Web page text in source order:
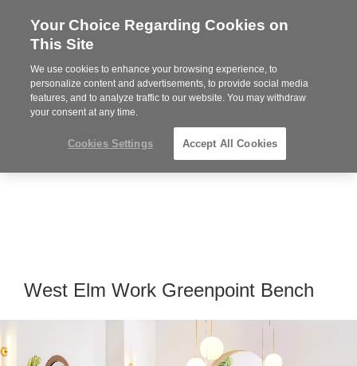
Steelcase
Partner
MENU
West Elm Work Greenpoint Bench
Your Choice Regarding Cookies on
This Site
We use cookies to enhance your browsing experience, to
personalize content and advertisements, to provide social media
features, and to analyze traffic to our website. You may withdraw
your consent at any time.
Cookies Settings Accept All Cookies